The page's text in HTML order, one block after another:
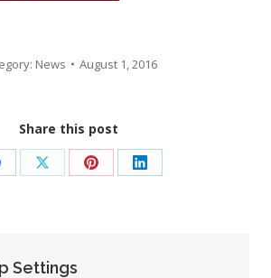
News August 1, 2016
Share this post
Share Share Share
Settings